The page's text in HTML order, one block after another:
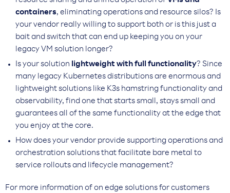
containers, eliminating operations and resource silos? Is
your vendor really willing to support both or is this just a
bait and switch that can end up keeping you on your
legacy VM solution longer?
Is your solution lightweight with full functionality? Since
many legacy Kubernetes distributions are enormous and
lightweight solutions like K3s hamstring functionality and
observability, find one that starts small, stays small and
guarantees all of the same functionality at the edge that
you enjoy at the core.
How does your vendor provide supporting operations and
orchestration solutions that facilitate bare metal to
service rollouts and lifecycle management?
For more information of on edge solutions for customers